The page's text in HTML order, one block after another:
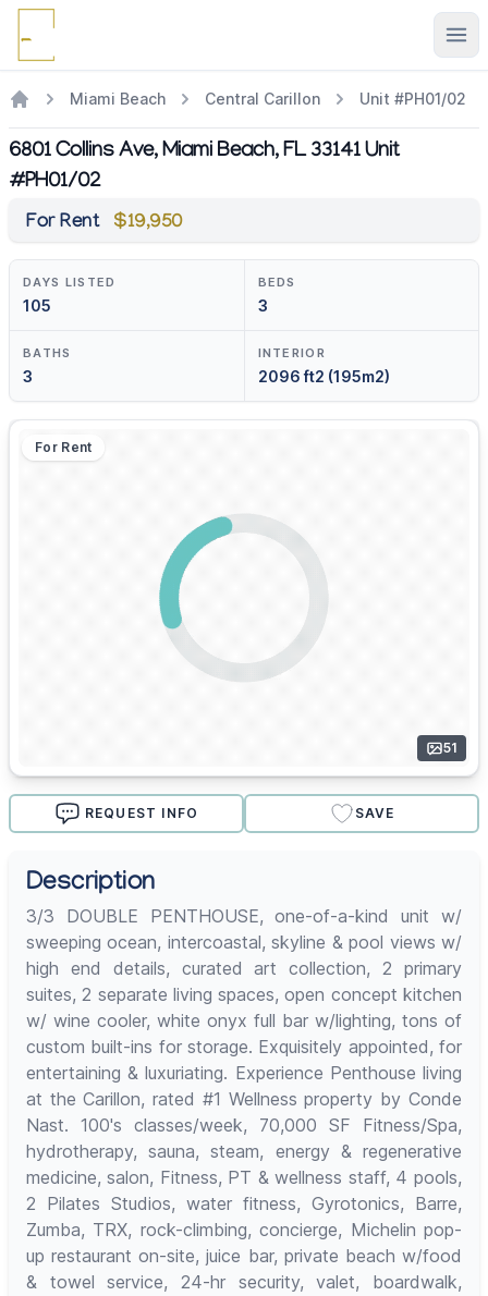
Miami Beach Central Carillon Unit #PH01/02
6801 Collins Ave, Miami Beach, FL 33141 Unit
#PH01/02
For Rent $19,950
DAYS LISTED
105
BEDS
3
BATHS
3
INTERIOR
2096 ft2 (195m2)
For Rent
51
REQUEST INFO SAVE
Description
3/3 DOUBLE PENTHOUSE, one-of-a-kind unit w/
sweeping ocean, intercoastal, skyline & pool views w/
high end details, curated art collection, 2 primary
suites, 2 separate living spaces, open concept kitchen
w/ wine cooler, white onyx full bar w/lighting, tons of
custom built-ins for storage. Exquisitely appointed, for
entertaining & luxuriating. Experience Penthouse living
at the Carillon, rated #1 Wellness property by Conde
Nast. 100's classes/week, 70,000 SF Fitness/Spa,
hydrotherapy, sauna, steam, energy & regenerative
medicine, salon, Fitness, PT & wellness staff, 4 pools,
2 Pilates Studios, water fitness, Gyrotonics, Barre,
Zumba, TRX, rock-climbing, concierge, Michelin pop-
up restaurant on-site, juice bar, private beach w/food
& towel service, 24-hr security, valet, boardwalk,